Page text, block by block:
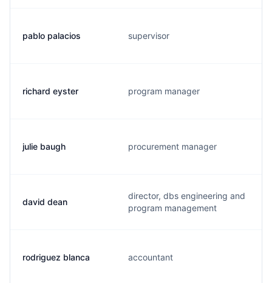
pablo palacios supervisor
richard eyster program manager
julie baugh procurement manager
david dean
director, dbs engineering and
program management
rodriguez blanca accountant